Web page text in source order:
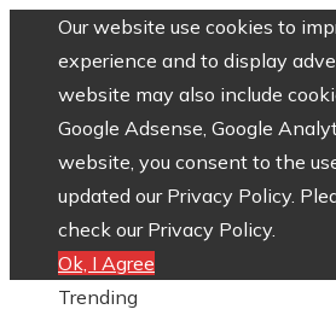
Our website use cookies to
experience and to display
website may also include
Google Adsense, Google
website, you consent to the
updated our Privacy Policy.
check our Privacy Policy.
Ok, I Agree
Trending